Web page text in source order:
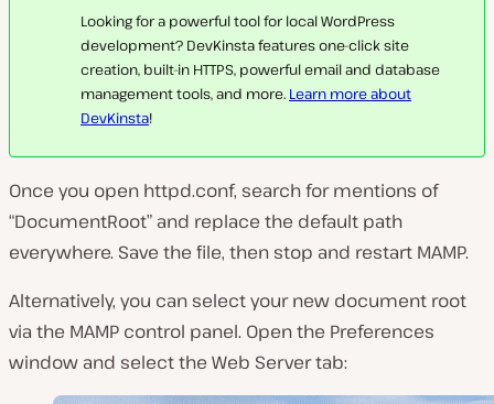
Looking for a powerful tool for local WordPress
development? DevKinsta features one-click site
creation, built-in HTTPS, powerful email and database
management tools, and more. Learn more about
DevKinsta!
Once you open httpd.conf, search for mentions of
“DocumentRoot” and replace the default path
everywhere. Save the file, then stop and restart MAMP.
Alternatively, you can select your new document root
via the MAMP control panel. Open the Preferences
window and select the Web Servertab: